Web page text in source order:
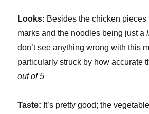
Looks: Besides the chicken pieces
marks and the noodles being just a
don’t see anything wrong with this
particularly struck by how accurate
out of 5
Taste: It’s pretty good; the